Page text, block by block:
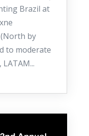
Brazil at
by
to moderate